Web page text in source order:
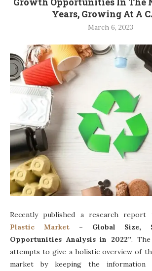
Years, Growing At A
March 6, 2023
Recently published a research report
Plastic Market– Global Size,
Opportunities Analysis in 2022”.
attempts to give a holistic overview of
market by keeping the information